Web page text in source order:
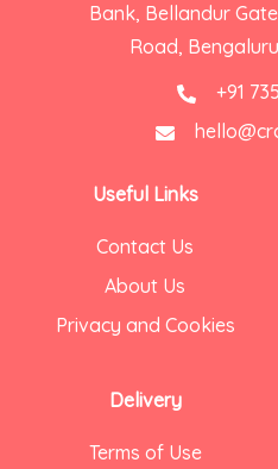
Bank, Bellandur
Road,
+91
Useful Links
Contact Us
About Us
Privacy and Cookies
Delivery
Terms of Use